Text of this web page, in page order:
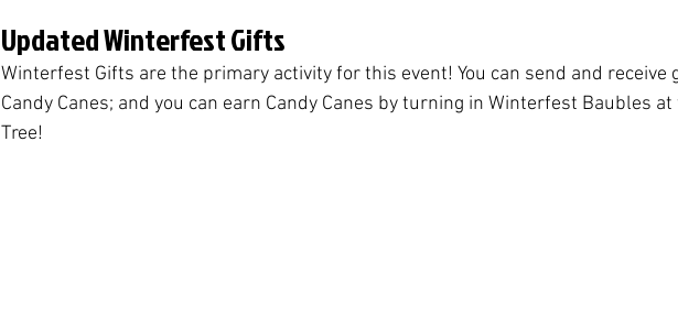
Updated Winterfest Gifts
Winterfest Gifts are the primary activity for this event! You can send and
Candy Canes; and you can earn Candy Canes by turning in Winterfest Baubles
Tree!